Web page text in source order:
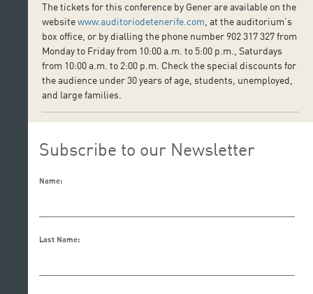
The tickets for this conference by Gener are available on the
websitewww.auditoriodetenerife.com , at the auditorium’s
box office, or by dialling the phone number 902 317 327 from
Monday to Friday from 10:00 a.m. to 5:00 p.m., Saturdays
from 10:00 a.m. to 2:00 p.m. Check the special discounts for
the audience under 30 years of age, students, unemployed,
and large families.
Subscribe to our Newsletter
Name:
Last Name: